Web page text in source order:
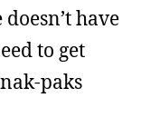
have
to get
paks